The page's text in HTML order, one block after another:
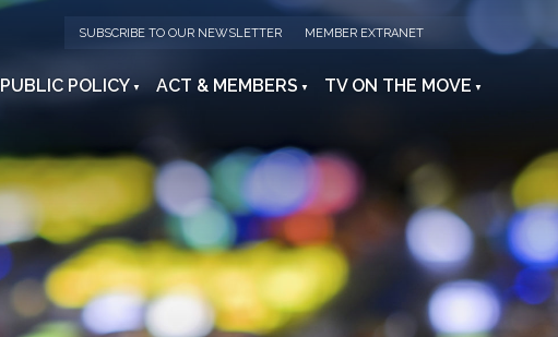
SUBSCRIBE TO OUR NEWSLETTER MEMBER EXTRANET
PUBLIC POLICY ACT & MEMBERS TV ON THE MOVE